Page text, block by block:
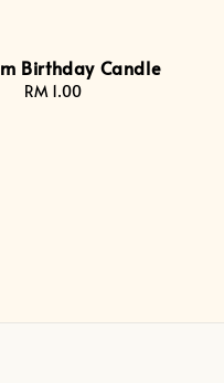
Birthday Candle
Regular
RM 1.00